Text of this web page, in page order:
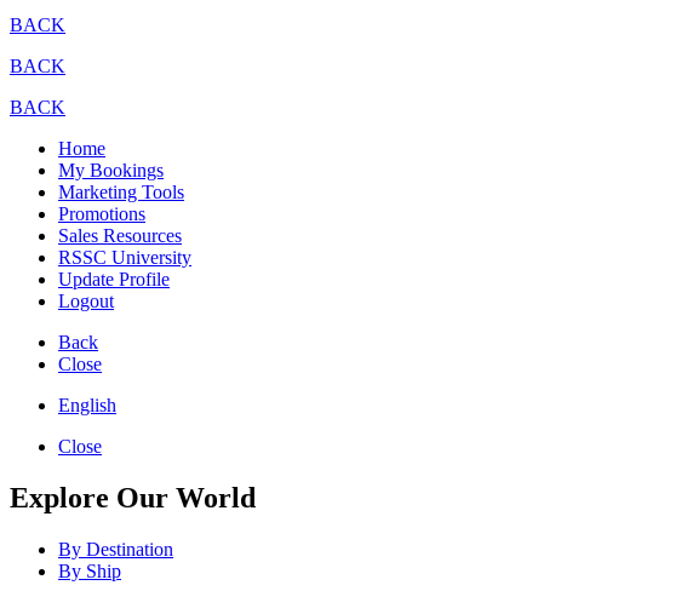
BACK
BACK
BACK
Home
My Bookings
Marketing Tools
Promotions
Sales Resources
RSSC University
Update Profile
Logout
Back
Close
English
Close
Explore Our World
By Destination
By Ship